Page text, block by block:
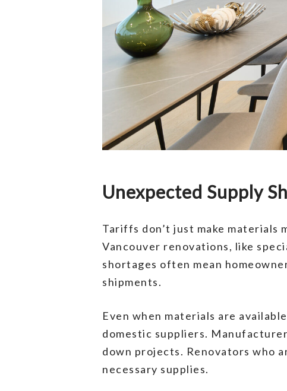
Unexpected Supply
Tariffs don’t just make materials
Vancouver renovations, like
shortages often mean
shipments.
Even when materials are
domestic suppliers.
down projects. Renovators who
necessary supplies.